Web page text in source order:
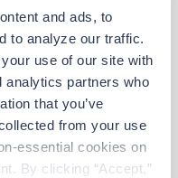
and ads, to
to analyze our traffic.
use of our site with
analytics partners who
that you’ve
from your use
essential cookies on
By clicking “Accept,”
interest you
Tech